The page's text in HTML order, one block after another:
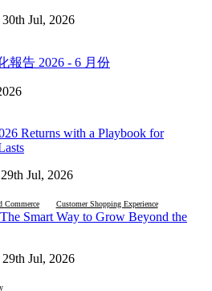
30th Jul, 2026
報告 2026 - 6 月份
Returns with a Playbook for
Jul, 2026
Commerce Customer Shopping Experience
Smart Way to Grow Beyond the
29th Jul, 2026